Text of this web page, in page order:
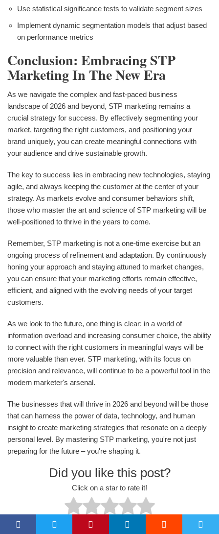
Use statistical significance tests to validate segment sizes
Implement dynamic segmentation models that adjust based
on performance metrics
Conclusion: Embracing STP
Marketing In The New Era
As we navigate the complex and fast-paced business
landscape of 2026 and beyond, STP marketing remains a
crucial strategy for success. By effectively segmenting your
market, targeting the right customers, and positioning your
brand uniquely, you can create meaningful connections with
your audience and drive sustainable growth.
The key to success lies in embracing new technologies, staying
agile, and always keeping the customer at the center of your
strategy. As markets evolve and consumer behaviors shift,
those who master the art and science of STP marketing will be
well-positioned to thrive in the years to come.
Remember, STP marketing is not a one-time exercise but an
ongoing process of refinement and adaptation. By continuously
honing your approach and staying attuned to market changes,
you can ensure that your marketing efforts remain effective,
efficient, and aligned with the evolving needs of your target
customers.
As we look to the future, one thing is clear: in a world of
information overload and increasing consumer choice, the ability
to connect with the right customers in meaningful ways will be
more valuable than ever. STP marketing, with its focus on
precision and relevance, will continue to be a powerful tool in the
modern marketer's arsenal.
The businesses that will thrive in 2026 and beyond will be those
that can harness the power of data, technology, and human
insight to create marketing strategies that resonate on a deeply
personal level. By mastering STP marketing, you're not just
preparing for the future – you're shaping it.
Did you like this post?
Click on a star to rate it!
No votes so far! Be the first to rate this post.